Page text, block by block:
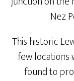
Nez
This historic
few locations
found to